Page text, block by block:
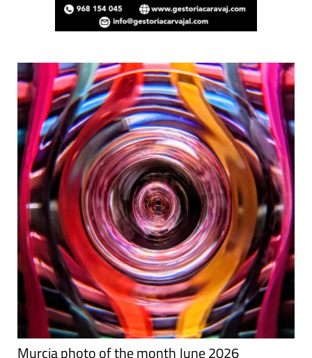
Murcia photo of the month June 2026